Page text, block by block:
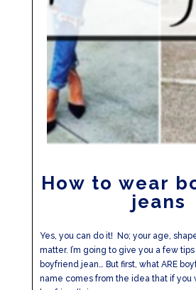
How to wear
jeans
Yes, you can do it! No; your age,
matter. I’m going to give you a few
boyfriend jean… But first, what ARE
name comes from the idea that if you